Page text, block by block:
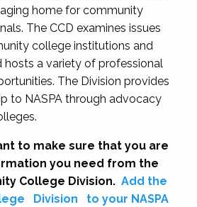
home for community
The CCD examines issues
college institutions and
hosts a variety of professional
The Division provides
to NASPA through advocacy
to make sure that you are
you need from the
College Division. Add the
Division
to your NASPA